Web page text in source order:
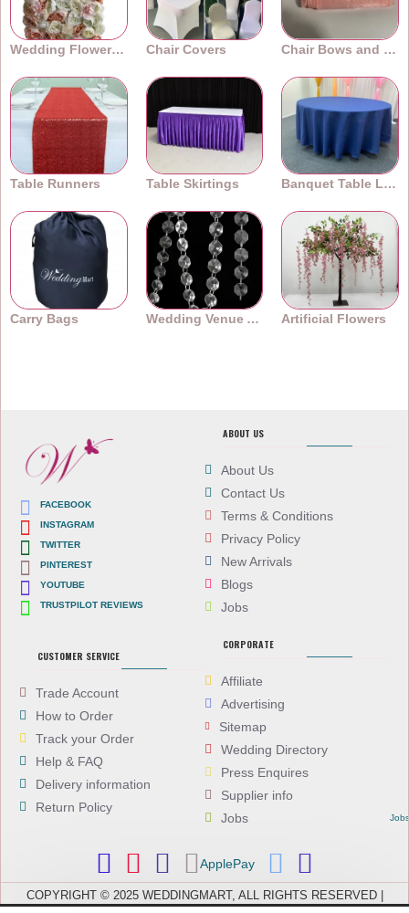
Wedding Flower Walls Chair Covers Chair Bows and Sashes
Table Runners Table Skirtings Banquet Table Linens
Carry Bags Wedding Venue Accessories Artificial Flowers
FACEBOOK
INSTAGRAM
TWITTER
PINTEREST
YOUTUBE
TRUSTPILOT REVIEWS
ABOUT US
About Us
Contact Us
Terms & Conditions
Privacy Policy
New Arrivals
Blogs
Jobs
CUSTOMER SERVICE
Trade Account
How to Order
Track your Order
Help & FAQ
Delivery information
Return Policy
CORPORATE
Affiliate
Advertising
Sitemap
Wedding Directory
Press Enquires
Supplier info
Jobs
Jobs
ApplePay
COPYRIGHT © 2025 WEDDINGMART, ALL RIGHTS RESERVED |